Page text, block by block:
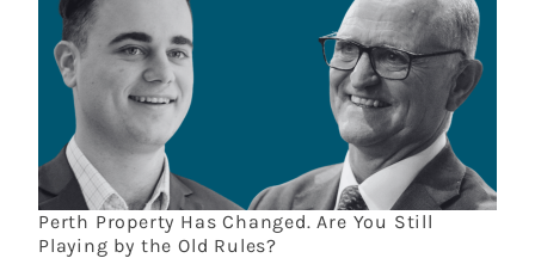
Perth Property Has Changed. Are You Still
Playing by the Old Rules?